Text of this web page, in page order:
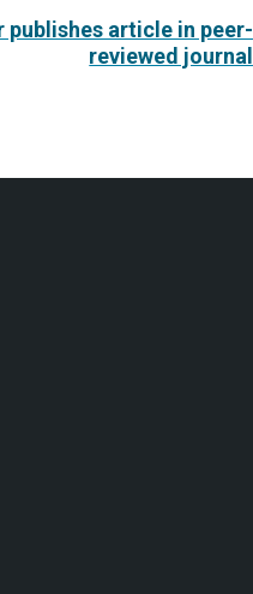
publishes article in peer-
reviewed journal